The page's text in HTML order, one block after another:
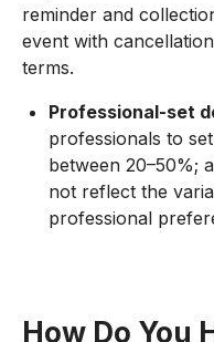
reminder and
event with
terms.
Professional-set
professionals to
between 20–50%;
not reflect the
professional
How Do You